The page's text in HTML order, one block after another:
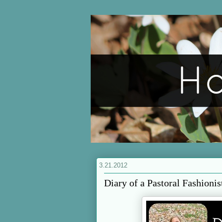
3.21.2012
Diary of a Pastoral